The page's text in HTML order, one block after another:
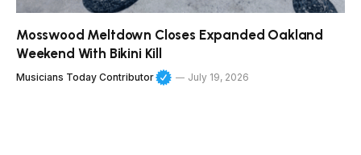
Mosswood Meltdown Closes Expanded Oakland
Weekend With Bikini Kill
Musicians Today Contributor July 19, 2026